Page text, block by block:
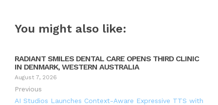
You might also like:
RADIANT SMILES DENTAL CARE OPENS THIRD CLINIC
IN DENMARK, WESTERN AUSTRALIA
August 7, 2026
Previous
AI Studios Launches Context-Aware Expressive TTS with